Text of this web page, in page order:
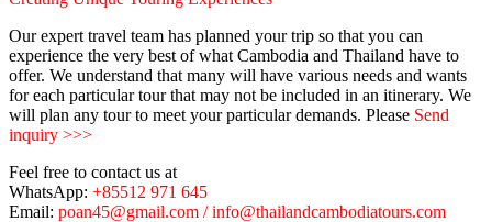
Our expert travel team has planned your trip so that you can
experience the very best of what Cambodia and Thailand have to
offer. We understand that many will have various needs and wants
for each particular tour that may not be included in an itinerary. We
will plan any tour to meet your particular demands. Please Send
inquiry >>>
Feel free to contact us at
WhatsApp: +85512 971 645
Email: poan45@gmail.com / info@thailandcambodiatours.com